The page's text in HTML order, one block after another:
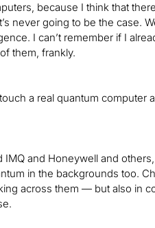
because I think that
never going to be the case.
I can’t remember if I
them, frankly.
a real quantum computer
and Honeywell and
in the backgrounds too.
across them — but also in